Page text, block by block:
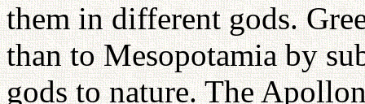
them in different gods.
than to Mesopotamia by
gods to nature. The